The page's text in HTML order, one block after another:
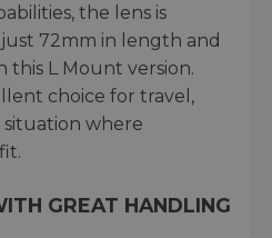
the lens is
72mm in length and
this L Mount version.
choice for travel,
where
GREAT HANDLING